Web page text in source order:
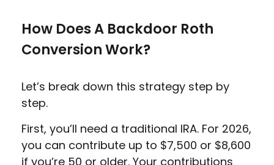
How Does A Backdoor Roth
Conversion Work?
Let’s break down this strategy step by
step.
First, you’ll need a traditional IRA. For 2026,
you can contribute up to $7,500 or $8,600
if you’re 50 or older. Your contributions